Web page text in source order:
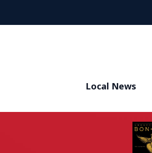
Local News